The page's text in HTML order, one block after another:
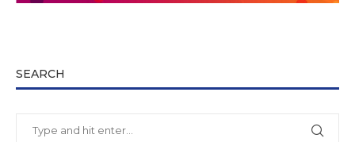
SEARCH